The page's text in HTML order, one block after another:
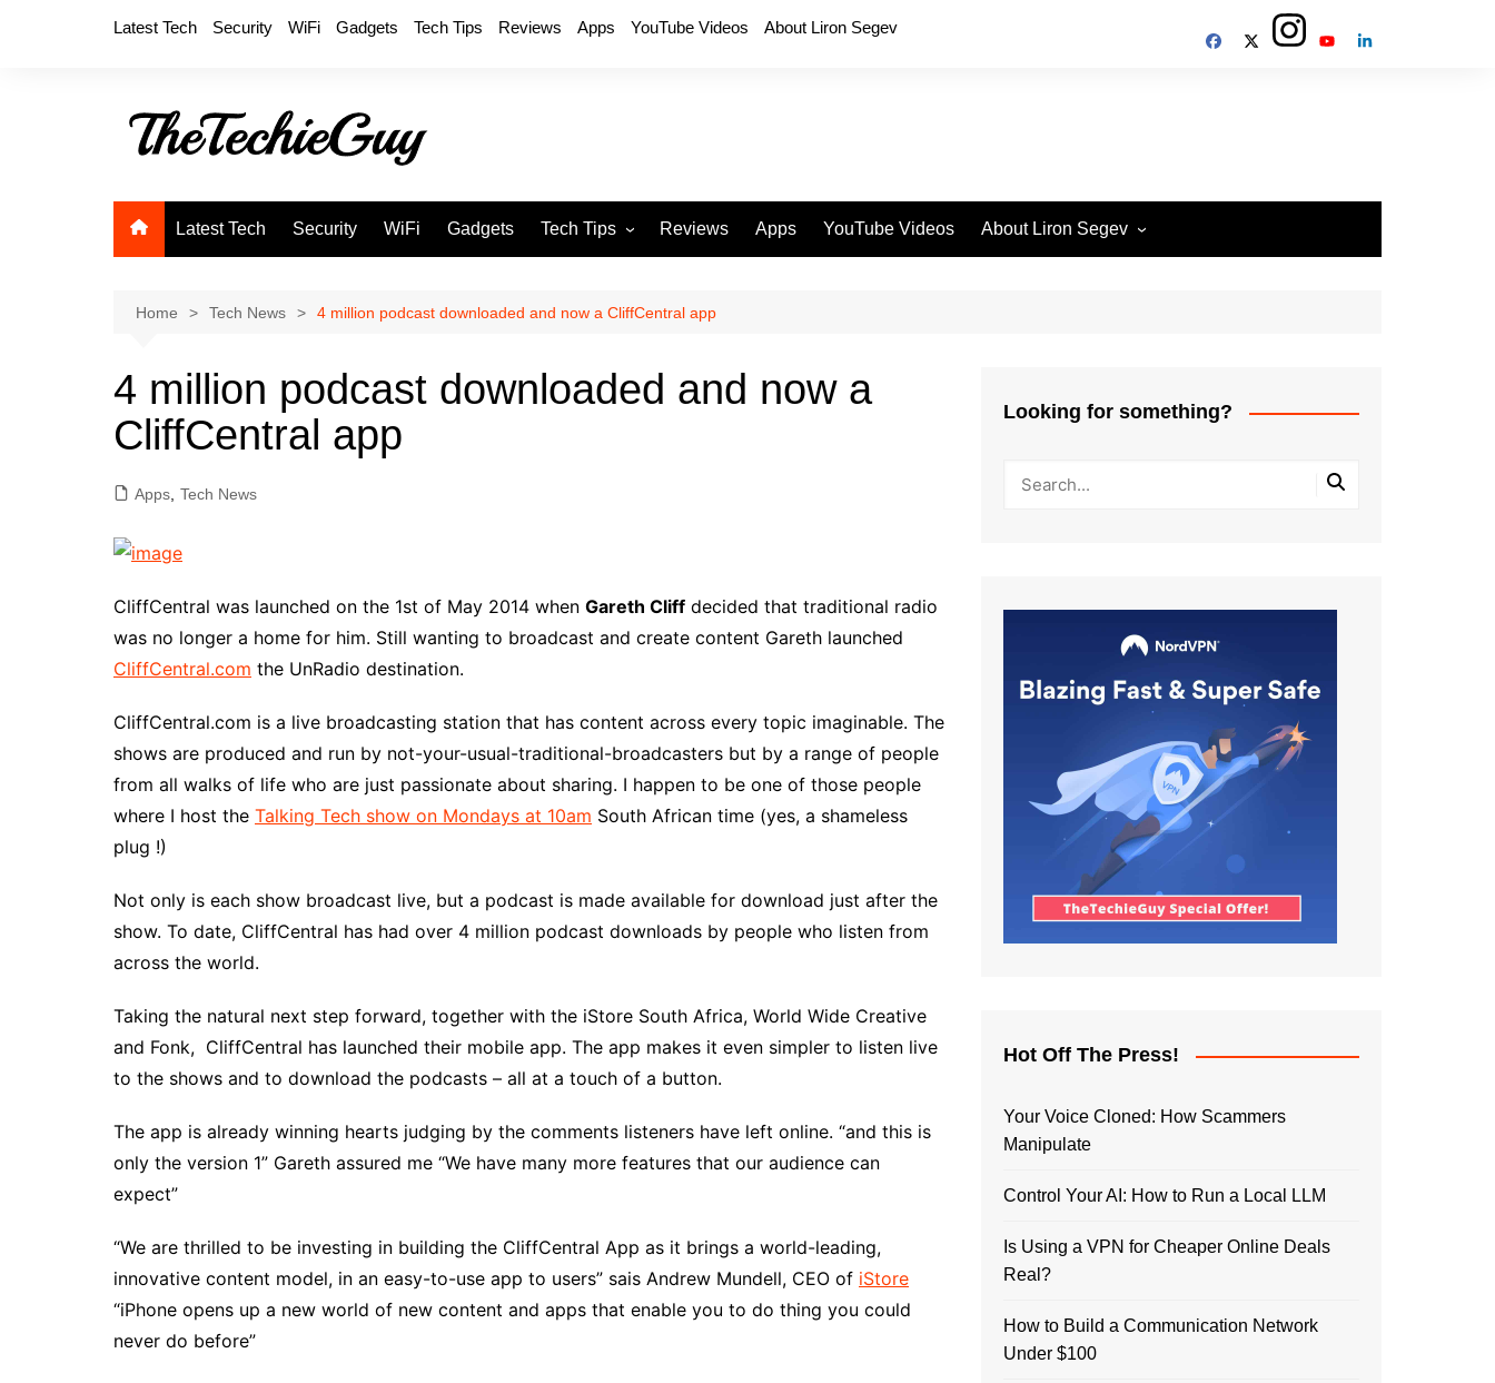
Latest Tech Security WiFi Gadgets Tech Tips Reviews Apps YouTube Videos About Liron Segev
Latest Tech Security WiFi Gadgets Tech Tips Reviews Apps YouTube Videos About Liron Segev
Home Tech News 4 million podcast downloaded and now a CliffCentral app
4 million podcast downloaded and now a
CliffCentral app
Apps, Tech News
CliffCentral was launched on the 1st of May 2014 when Gareth Cliff decided that traditional radio
was no longer a home for him. Still wanting to broadcast and create content Gareth launched
CliffCentral.com the UnRadio destination.
CliffCentral.com is a live broadcasting station that has content across every topic imaginable. The
shows are produced and run by not-your-usual-traditional-broadcasters but by a range of people
from all walks of life who are just passionate about sharing. I happen to be one of those people
where I host the Talking Tech show on Mondays at 10am South African time (yes, a shameless
plug !)
Not only is each show broadcast live, but a podcast is made available for download just after the
show. To date, CliffCentral has had over 4 million podcast downloads by people who listen from
across the world.
Taking the natural next step forward, together with the iStore South Africa, World Wide Creative
and Fonk, CliffCentral has launched their mobile app. The app makes it even simpler to listen live
to the shows and to download the podcasts – all at a touch of a button.
The app is already winning hearts judging by the comments listeners have left online. “and this is
only the version 1” Gareth assured me “We have many more features that our audience can
expect”
“We are thrilled to be investing in building the CliffCentral App as it brings a world-leading,
innovative content model, in an easy-to-use app to users” sais Andrew Mundell, CEO of iStore
“iPhone opens up a new world of new content and apps that enable you to do thing you could
never do before”
Looking for something?
Hot Off The Press!
Your Voice Cloned: How Scammers
Manipulate
Control Your AI: How to Run a Local LLM
Is Using a VPN for Cheaper Online Deals
Real?
How to Build a Communication Network
Under $100